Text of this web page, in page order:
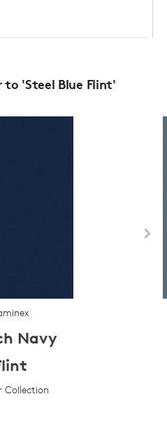
to 'Steel Blue Flint'
Navy
Collection